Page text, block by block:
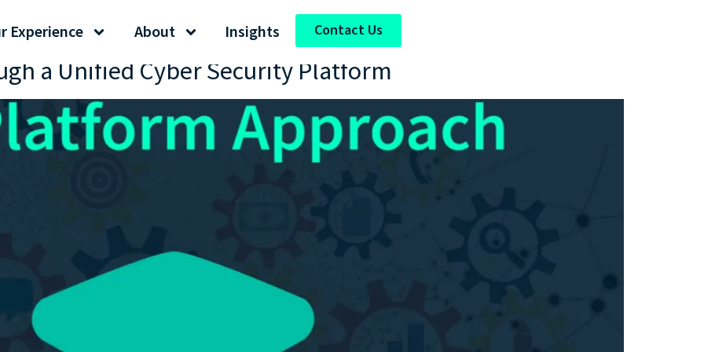
Experience About Insights Contact Us
a Unified Cyber Security Platform